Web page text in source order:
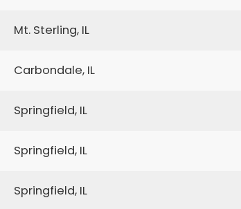
Mt. Sterling, IL
Carbondale, IL
Springfield, IL
Springfield, IL
Springfield, IL